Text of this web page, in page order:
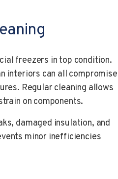
freezers in top condition.
interiors can all compromise
Regular cleaning allows
on components.
damaged insulation, and
minor inefficiencies